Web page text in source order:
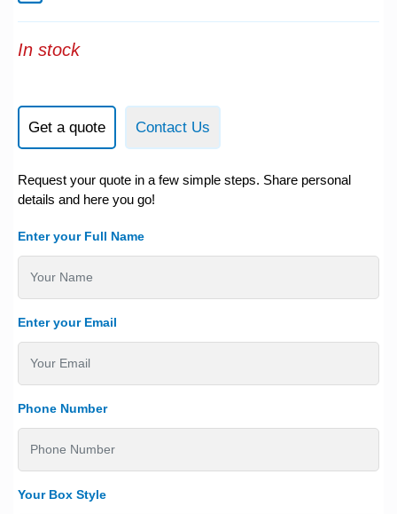
In stock
Get a quote Contact Us
Request your quote in a few simple steps. Share personal
details and here you go!
Enter your Full Name
Enter your Email
Phone Number
Your Box Style